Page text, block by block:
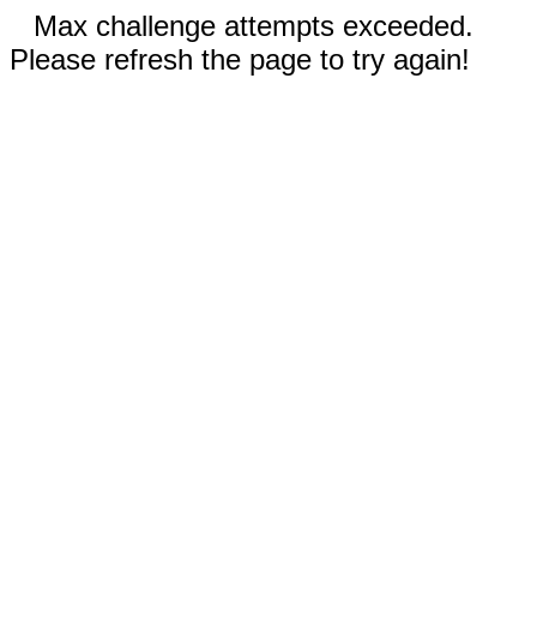
Max challenge attempts exceeded.
Please refresh the page to try again!